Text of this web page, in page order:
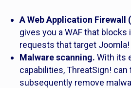
A Web Application Firewall
gives you a WAF that
requests that target
Malware scanning. With its
capabilities, ThreatSign! can
subsequently remove